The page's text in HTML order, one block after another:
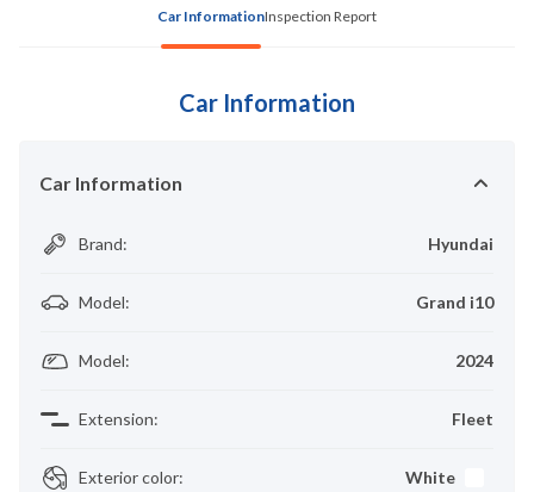
Car InformationInspection Report
Car Information
Car Information
Brand: Hyundai
Model: Grand i10
Model: 2024
Extension: Fleet
Exterior color: White